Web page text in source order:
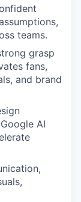
teams.
grasp
fans,
and brand
AI